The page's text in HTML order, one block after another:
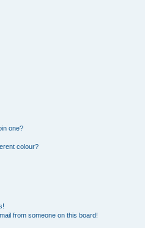
one?
colour?
from someone on this board!